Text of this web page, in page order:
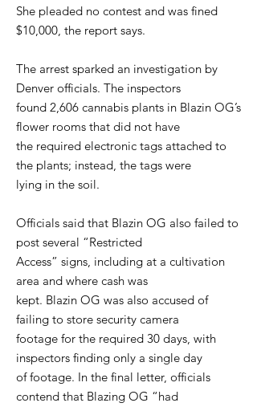
She pleaded no contest and was fined
$10,000, the report says.
The arrest sparked an investigation by
Denver officials. The inspectors
found 2,606 cannabis plants in Blazin OG’s
flower rooms that did not have
the required electronic tags attached to
the plants; instead, the tags were
lying in the soil.
Officials said that Blazin OG also failed to
post several “Restricted
Access” signs, including at a cultivation
area and where cash was
kept. Blazin OG was also accused of
failing to store security camera
footage for the required 30 days, with
inspectors finding only a single day
of footage. In the final letter, officials
contend that Blazing OG “had